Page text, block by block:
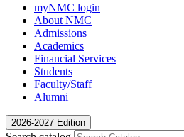
myNMC login
About NMC
Admissions
Academics
Financial Services
Students
Faculty/Staff
Alumni
2026-2027 Edition